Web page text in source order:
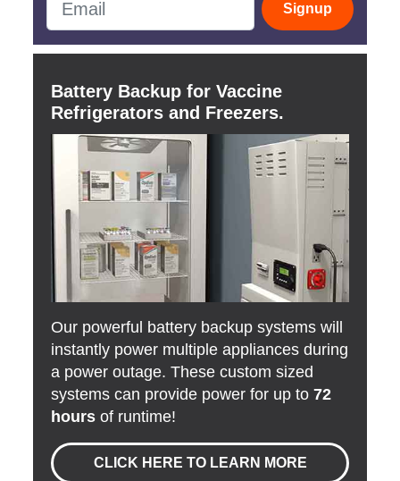
Signup
Battery Backup for Vaccine
Refrigerators and Freezers.
Our powerful battery backup systems will
instantly power multiple appliances during
a power outage. These custom sized
systems can provide power for up to72
hours of runtime!
CLICK HERE TO LEARN MORE